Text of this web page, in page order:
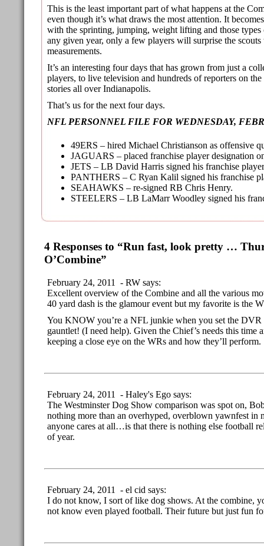
This is the least important part of what happens at the
even though it’s what draws the most attention. It
with the sprinting, jumping, weight lifting and those
any given year, only a few players will surprise the
measurements.
It’s an interesting four days that has grown from just a
players, to live television and hundreds of reporters on
stories all over Indianapolis.
That’s us for the next four days.
NFL PERSONNEL FILE FOR WEDNESDAY,
49ERS – hired Michael Christianson as offensive
JAGUARS – placed franchise player designation
JETS – LB David Harris signed his franchise
PANTHERS – C Ryan Kalil signed his franchise
SEAHAWKS – re-signed RB Chris Henry.
STEELERS – LB LaMarr Woodley signed his
4 Responses to “Run fast, look pretty …
O’Combine”
February 24, 2011 - RW says:
Excellent overview of the Combine and all the various
40 yard dash is the glamour event but my favorite is the
You KNOW you’re a NFL junkie when you set the DVR
gauntlet! (I need help). Given the Chief’s needs this time
keeping a close eye on the WRs and how they’ll perform.
February 24, 2011 - Haley's Ego says:
The Westminster Dog Show comparison was spot on,
nothing more than an overhyped, overblown yawnfest in
anyone cares at all…is that there is nothing else football
of year.
February 24, 2011 - el cid says:
I do not know, I sort of like dog shows. At the combine,
not know even played football. Their future but just fun